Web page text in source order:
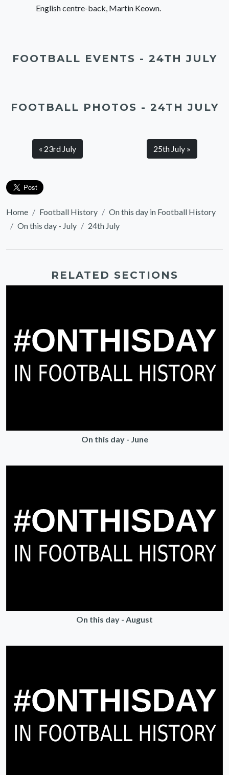
English centre-back, Martin Keown.
FOOTBALL EVENTS - 24TH JULY
FOOTBALL PHOTOS - 24TH JULY
« 23rd July 25th July »
Home Football History
On this day in Football History
On this day - July
24th July
RELATED SECTIONS
On this day - June
On this day - August